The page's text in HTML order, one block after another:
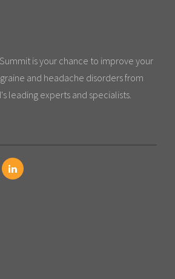
is your chance to improve your
and headache disorders from
leading experts and specialists.